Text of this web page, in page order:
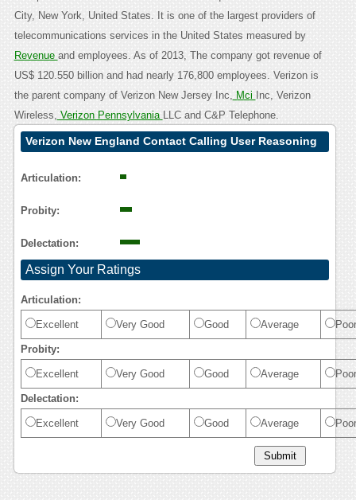
City, New York, United States. It is one of the largest providers of
telecommunications services in the United States measured by
Revenue and employees. As of 2013, The company got revenue of
US$ 120.550 billion and had nearly 176,800 employees. Verizon is
the parent company of Verizon New Jersey Inc, Mci Inc, Verizon
Wireless, Verizon Pennsylvania LLC and C&P Telephone.
Verizon New England Contact Calling User Reasoning
Articulation:
Probity:
Delectation:
Assign Your Ratings
Articulation:
Excellent Very Good Good Average Poor
Probity:
Excellent Very Good Good Average Poor
Delectation:
Excellent Very Good Good Average Poor